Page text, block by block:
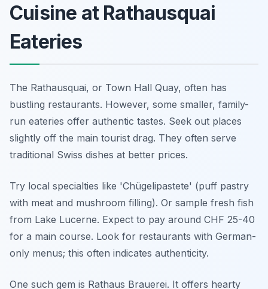
Cuisine at Rathausquai
Eateries
The Rathausquai, or Town Hall Quay, often has
bustling restaurants. However, some smaller, family-
run eateries offer authentic tastes. Seek out places
slightly off the main tourist drag. They often serve
traditional Swiss dishes at better prices.
Try local specialties like 'Chügelipastete' (puff pastry
with meat and mushroom filling). Or sample fresh fish
from Lake Lucerne. Expect to pay around CHF 25-40
for a main course. Look for restaurants with German-
only menus; this often indicates authenticity.
One such gem is Rathaus Brauerei. It offers hearty